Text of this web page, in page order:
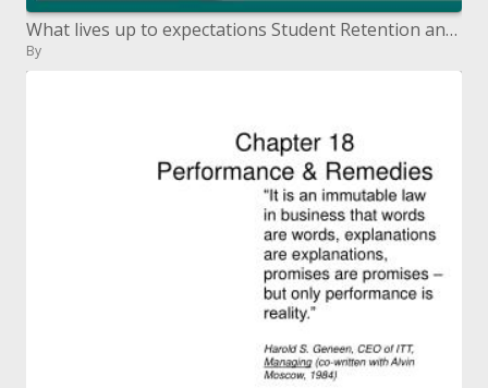
What lives up to expectations Student Retention and Success Dr Helen May Professor Liz Thomas
By